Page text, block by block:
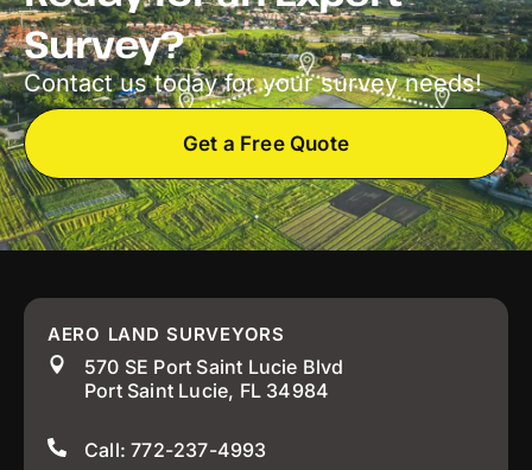
Survey?
Contact us today for your survey needs!
Get a Free Quote
AERO LAND SURVEYORS
570 SE Port Saint Lucie Blvd
Port Saint Lucie, FL 34984
Call: 772-237-4993